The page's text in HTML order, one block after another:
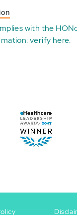
with the
verify here.